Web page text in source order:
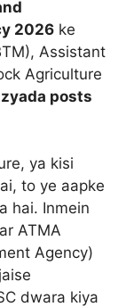
2026 ke
Assistant
Agriculture
posts
ya kisi
to ye aapke
hai. Inmein
ATMA
Agency)
dwara kiya